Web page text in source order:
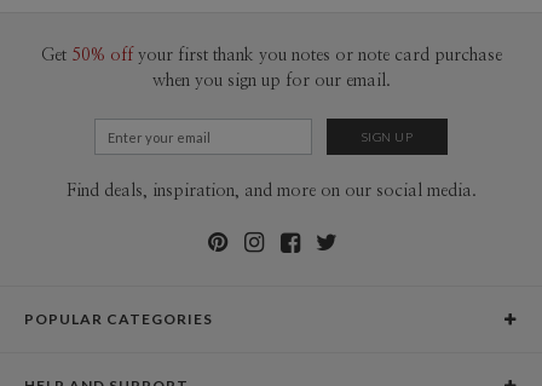
Get 50% off your first thank you notes or note card purchase
when you sign up for our email.
Find deals, inspiration, and more on our social media.
POPULAR CATEGORIES